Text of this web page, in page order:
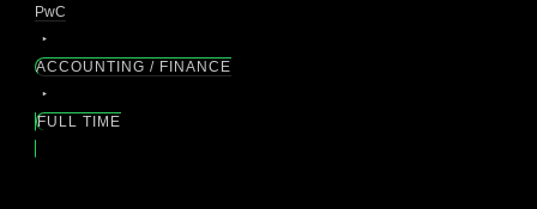
PwC
ACCOUNTING / FINANCE
FULL TIME